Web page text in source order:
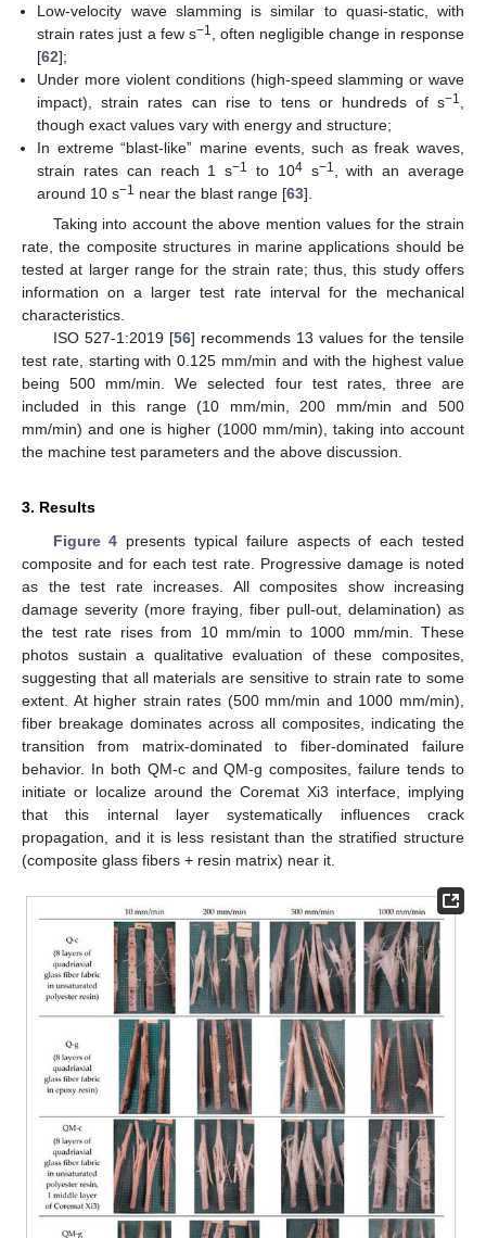
Low-velocity wave slamming is similar to quasi-static, with
strain rates just a few s−1
, often negligible change in response
[62];
Under more violent conditions (high-speed slamming or wave
impact), strain rates can rise to tens or hundreds of s−1
though exact values vary with energy and structure;
In extreme “blast-like” marine events, such as freak waves,
strain rates can reach 1 s−1 to 104s−1
, with an average
around 10 s−1 near the blast range [63].
Taking into account the above mention values for the strain
rate, the composite structures in marine applications should be
tested at larger range for the strain rate; thus, this study offers
information on a larger test rate interval for the mechanical
characteristics.
ISO 527-1:2019 [56] recommends 13 values for the tensile
test rate, starting with 0.125 mm/min and with the highest value
being 500 mm/min. We selected four test rates, three are
included in this range (10 mm/min, 200 mm/min and 500
mm/min) and one is higher (1000 mm/min), taking into account
the machine test parameters and the above discussion.
3. Results
Figure 4 presents typical failure aspects of each tested
composite and for each test rate. Progressive damage is noted
as the test rate increases. All composites show increasing
damage severity (more fraying, fiber pull-out, delamination) as
the test rate rises from 10 mm/min to 1000 mm/min. These
photos sustain a qualitative evaluation of these composites,
suggesting that all materials are sensitive to strain rate to some
extent. At higher strain rates (500 mm/min and 1000 mm/min),
fiber breakage dominates across all composites, indicating the
transition from matrix-dominated to fiber-dominated failure
behavior. In both QM-c and QM-g composites, failure tends to
initiate or localize around the Coremat Xi3 interface, implying
that this internal layer systematically influences crack
propagation, and it is less resistant than the stratified structure
(composite glass fibers + resin matrix) near it.